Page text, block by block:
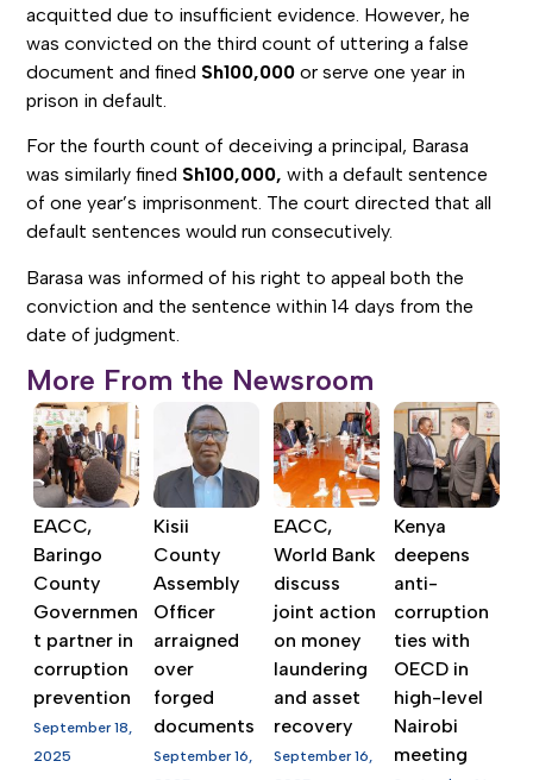
acquitted due to insufficient evidence. However, he
was convicted on the third count of uttering a false
document and fined Sh100,000 or serve one year in
prison in default.
For the fourth count of deceiving a principal, Barasa
was similarly fined Sh100,000, with a default sentence
of one year’s imprisonment. The court directed that all
default sentences would run consecutively.
Barasa was informed of his right to appeal both the
conviction and the sentence within 14 days from the
date of judgment.
More From the Newsroom
EACC,
Baringo
County
Governmen
t partner in
corruption
prevention
September 18,
2025
Kisii
County
Assembly
Officer
arraigned
over
forged
documents
September 16,
EACC,
World Bank
discuss
joint action
on money
laundering
and asset
recovery
September 16,
Kenya
deepens
anti-
corruption
ties with
OECD in
high-level
Nairobi
meeting